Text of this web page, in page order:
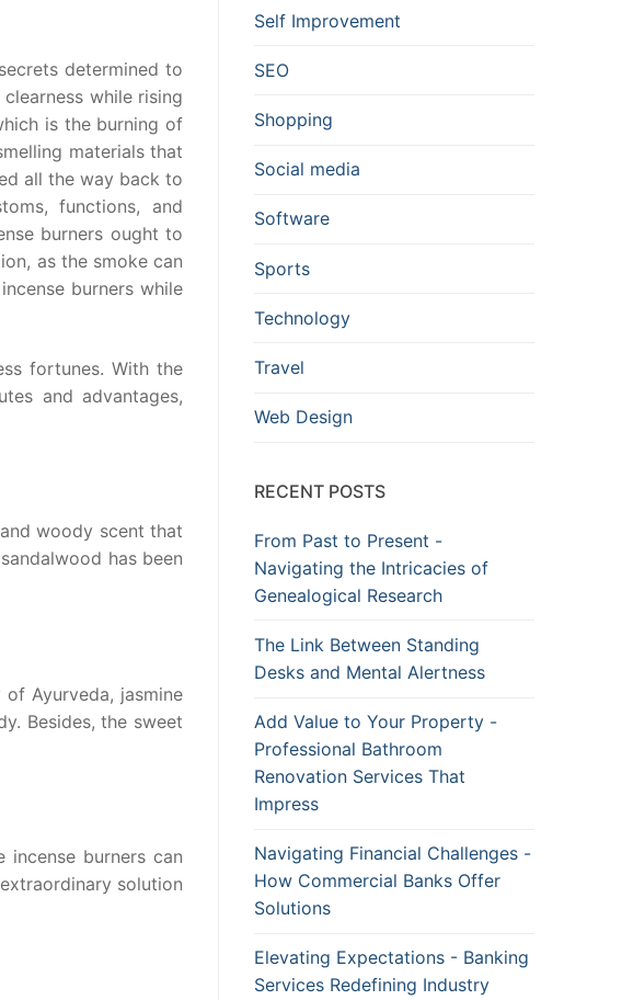
determined to
while rising
is the burning of
materials that
all the way back to
functions, and
burners ought to
as the smoke can
burners while
fortunes. With the
and advantages,
woody scent that
has been
Ayurveda, jasmine
Besides, the sweet
burners can
solution
Self Improvement
SEO
Shopping
Social media
Software
Sports
Technology
Travel
Web Design
RECENT POSTS
From Past to Present -
Navigating the Intricacies of
Genealogical Research
The Link Between Standing
Desks and Mental Alertness
Add Value to Your Property -
Professional Bathroom
Renovation Services That
Impress
Navigating Financial Challenges -
How Commercial Banks Offer
Solutions
Elevating Expectations - Banking
Services Redefining Industry